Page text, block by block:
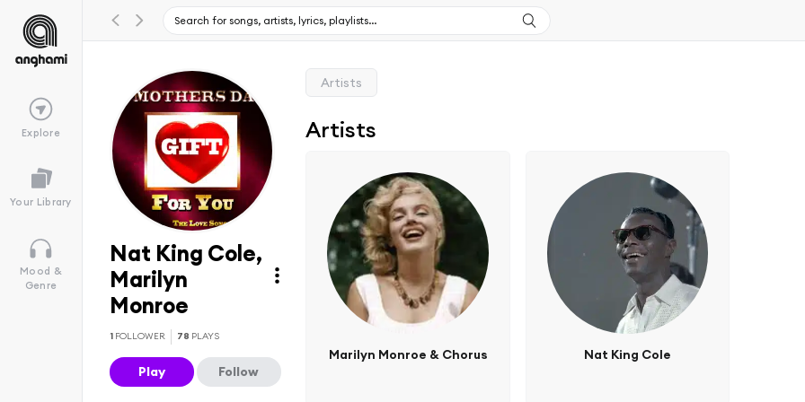
Explore
Your Library
Mood &
Genre
Nat King Cole,
Marilyn
Monroe
1 FOLLOWER 78 PLAYS
Play Follow
Artists
Artists
Marilyn Monroe & Chorus Nat King Cole